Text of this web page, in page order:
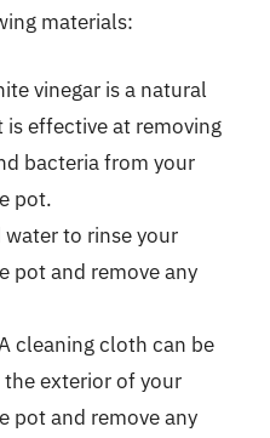
materials:
vinegar is a natural
effective at removing
bacteria from your
pot.
water to rinse your
pot and remove any
cleaning cloth can be
exterior of your
pot and remove any